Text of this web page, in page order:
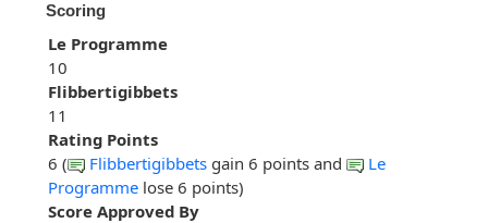
Scoring
Le Programme
10
Flibbertigibbets
11
Rating Points
6 (
Flibbertigibbets gain 6 points and
Le
Programme lose 6 points)
Score Approved By